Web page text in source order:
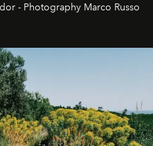
- Photography Marco Russo